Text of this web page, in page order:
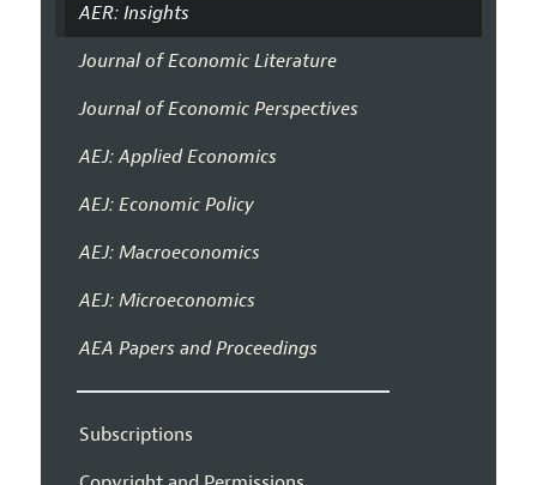
AER: Insights
Journal of Economic Literature
Journal of Economic Perspectives
AEJ: Applied Economics
AEJ: Economic Policy
AEJ: Macroeconomics
AEJ: Microeconomics
AEA Papers and Proceedings
Subscriptions